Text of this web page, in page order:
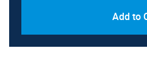
Add to